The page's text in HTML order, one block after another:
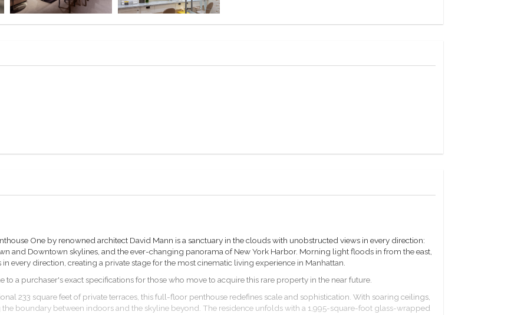
One by renowned architect David Mann is a sanctuary in the clouds with unobstructed views in every direction:
and Downtown skylines, and the ever-changing panorama of New York Harbor. Morning light floods in from the east,
every direction, creating a private stage for the most cinematic living experience in Manhattan.
a purchaser's exact specifications for those who move to acquire this rare property in the near future.
233 square feet of private terraces, this full-floor penthouse redefines scale and sophistication. With soaring ceilings,
boundary between indoors and the skyline beyond. The residence unfolds with a 1,995-square-foot glass-wrapped